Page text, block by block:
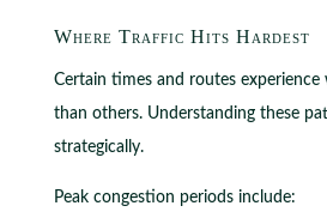
Where Traffic Hits Hardest
Certain times and routes experience
than others. Understanding these
strategically.
Peak congestion periods include: